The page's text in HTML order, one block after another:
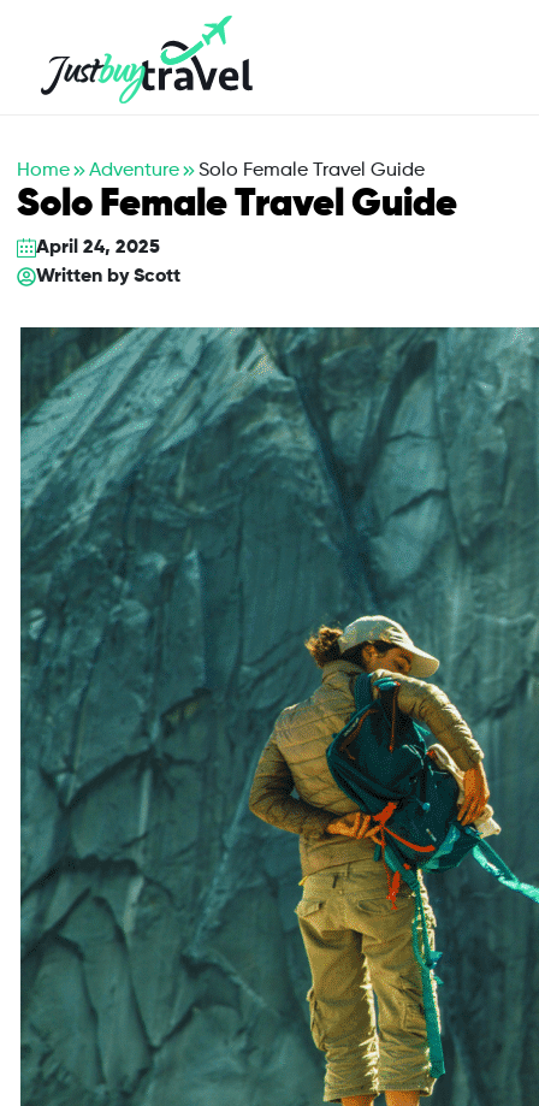
Home Adventure Solo Female Travel Guide
Solo Female Travel Guide
April 24, 2025
Written byScott